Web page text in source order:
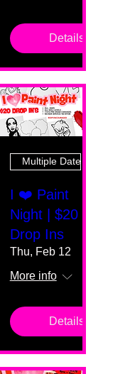
Details
Multiple Dates
I ❤️ Paint
Night | $20
Drop Ins
Thu, Feb 12
More info
Details